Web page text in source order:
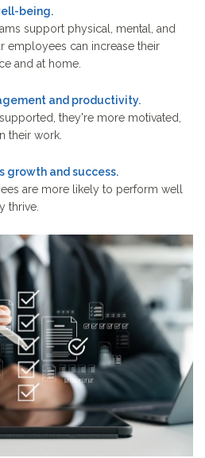
being.
support physical, mental, and
employees can increase their
and at home.
and productivity.
they're more motivated,
their work.
growth and success.
are more likely to perform well
thrive.